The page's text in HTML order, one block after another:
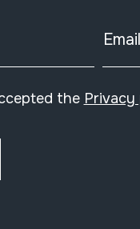
Email
the Privacy